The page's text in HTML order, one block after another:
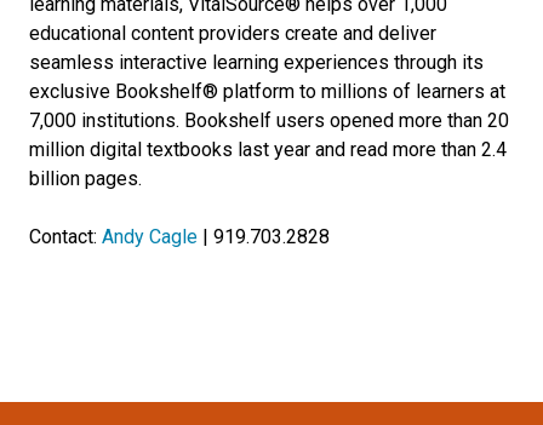
educational content providers create and deliver
seamless interactive learning experiences through its
exclusive Bookshelf® platform to millions of learners at
7,000 institutions. Bookshelf users opened more than 20
million digital textbooks last year and read more than 2.4
billion pages.
Contact: Andy Cagle | 919.703.2828